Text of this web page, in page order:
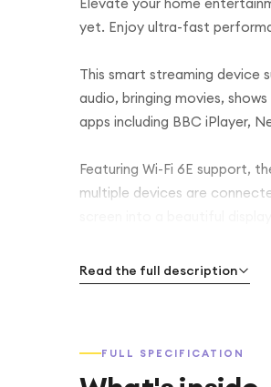
yet. Enjoy ultra-fast
This smart streaming device
audio, bringing movies,
apps including BBC iPlayer,
Featuring Wi-Fi 6E support,
multiple devices are
Control your entertainment
shows, launch apps, control
start streaming in minutes.
streaming stick delivers a
Read the full description
FULL SPECIFICATION